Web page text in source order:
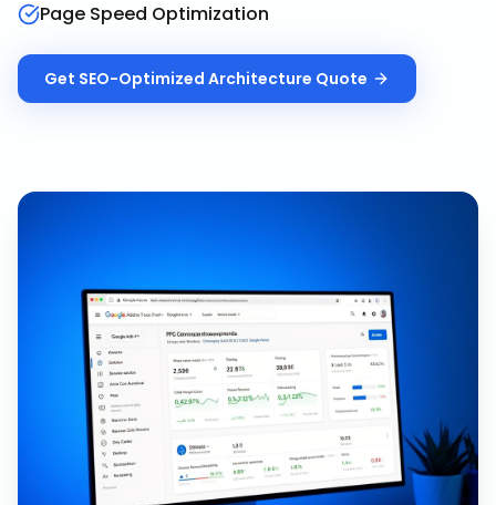
Page Speed Optimization
Get SEO-Optimized Architecture Quote